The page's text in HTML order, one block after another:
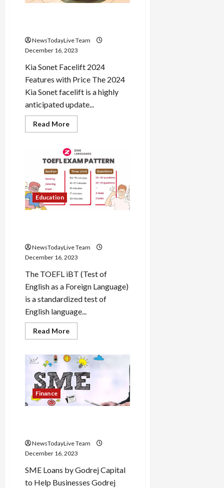
NewsTodayLive Team
December 16, 2023
Kia Sonet Facelift 2024
Features with Price The 2024
Kia Sonet facelift is a highly
anticipated update...
Read MoreRead
more
Sonet
Facelift
2024
Design
Updates
Education
NewsTodayLive Team
December 16, 2023
The TOEFL iBT (Test of
English as a Foreign Language)
is a standardized test of
English language...
Read MoreRead
more
iBT
Test
of
English
Process
and
Syllabus
Finance
NewsTodayLive Team
December 16, 2023
SME Loans by Godrej Capital
to Help Businesses Godrej